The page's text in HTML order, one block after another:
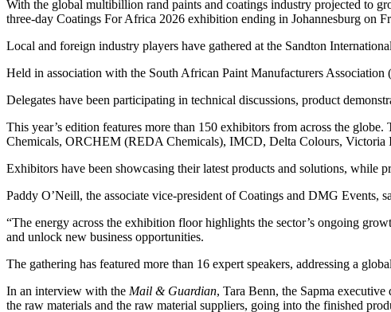
With the global multibillion rand paints and coatings industry projected to
three-day Coatings For Africa 2026 exhibition ending in Johannesburg on
Local and foreign industry players have gathered at the Sandton
Held in association with the South African Paint Manufacturers Association
Delegates have been participating in technical discussions, product
This year’s edition features more than 150 exhibitors from across the
Chemicals, ORCHEM (REDA Chemicals), IMCD, Delta Colours, Victoria
Exhibitors have been showcasing their latest products and solutions, while
Paddy O’Neill, the associate vice-president of Coatings and DMG Events,
“The energy across the exhibition floor highlights the sector’s ongoing
and unlock new business opportunities.
The gathering has featured more than 16 expert speakers, addressing a
In an interview with the Mail & Guardian, Tara Benn, the Sapma
the raw materials and the raw material suppliers, going into the finished